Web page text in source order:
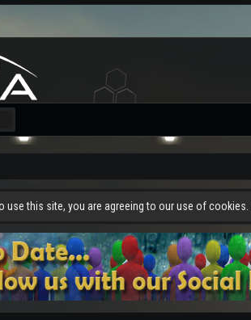
this site, you are agreeing to our use of cookies.